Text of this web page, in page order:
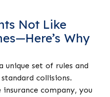
Not Like
Why
unique set of rules and
collisions.
company, you